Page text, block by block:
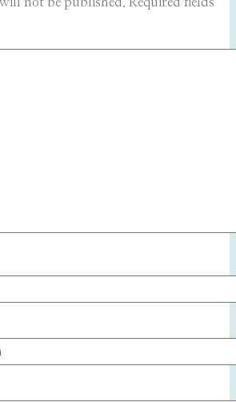
not be published. Required fields